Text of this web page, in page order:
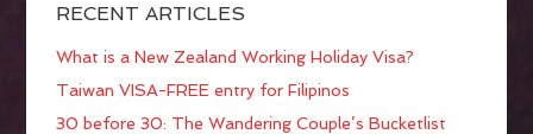
RECENT ARTICLES
What is a New Zealand Working Holiday Visa?
Taiwan VISA-FREE entry for Filipinos
30 before 30: The Wandering Couple’s Bucketlist